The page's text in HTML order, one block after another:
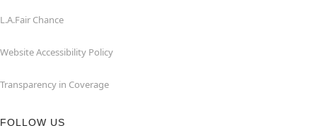
L.A.Fair Chance
Website Accessibility Policy
Transparency in Coverage
FOLLOW US